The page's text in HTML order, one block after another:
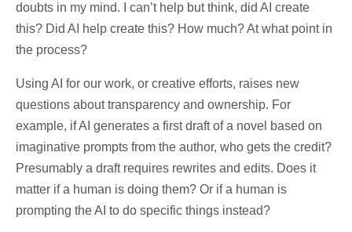
doubts in my mind. I can’t help but think, did AI create
this? Did AI help create this? How much? At what point in
the process?
Using AI for our work, or creative efforts, raises new
questions about transparency and ownership. For
example, if AI generates a first draft of a novel based on
imaginative prompts from the author, who gets the credit?
Presumably a draft requires rewrites and edits. Does it
matter if a human is doing them? Or if a human is
prompting the AI to do specific things instead?